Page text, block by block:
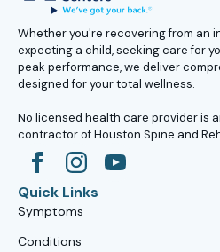
Whether you're recovering from an
expecting a child, seeking care for
peak performance, we deliver
designed for your total wellness.
No licensed health care provider is
contractor of Houston Spine and
Quick Links
Symptoms
Conditions